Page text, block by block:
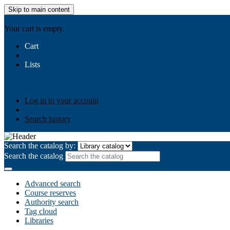
Skip to main content
Your cart is empty.
Cart
Lists
Log in to your account
Search history
Search the catalog by:
Search the catalog
Advanced search
Course reserves
Authority search
Tag cloud
Libraries